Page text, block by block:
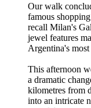
Our walk
famous
recall Milan's
jewel features
Argentina's
This afternoon
a dramatic
kilometres from
into an intricate